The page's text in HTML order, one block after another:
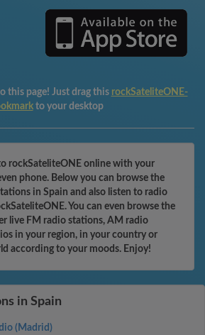
this page! Just drag this rockSateliteONE-
to your desktop
rockSateliteONE online with your
phone. Below you can browse the
in Spain and also listen to radio
You can even browse the
live FM radio stations, AM radio
in your region, in your country or
according to your moods. Enjoy!
in Spain
(Madrid)